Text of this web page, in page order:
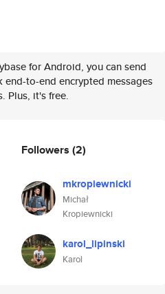
for Android, you can send
end-to-end encrypted messages
Plus, it's free.
Followers (2)
mkropiewnicki
Michał
Kropiewnicki
karol_lipinski
Karol